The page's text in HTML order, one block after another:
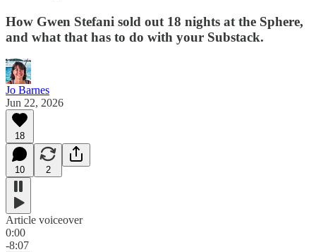
How Gwen Stefani sold out 18 nights at the Sphere,
and what that has to do with your Substack.
Jo Barnes
Jun 22, 2026
18
10 2
Article voiceover
0:00
-8:07